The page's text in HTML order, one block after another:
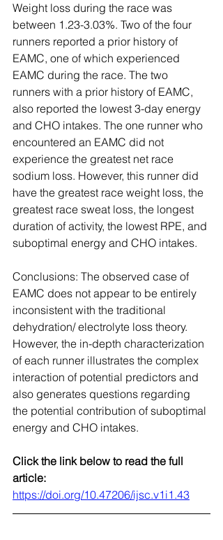
Weight loss during the race was
between 1.23-3.03%. Two of the four
runners reported a prior history of
EAMC, one of which experienced
EAMC during the race. The two
runners with a prior history of EAMC,
also reported the lowest 3-day energy
and CHO intakes. The one runner who
encountered an EAMC did not
experience the greatest net race
sodium loss. However, this runner did
have the greatest race weight loss, the
greatest race sweat loss, the longest
duration of activity, the lowest RPE, and
suboptimal energy and CHO intakes.
Conclusions: The observed case of
EAMC does not appear to be entirely
inconsistent with the traditional
dehydration/ electrolyte loss theory.
However, the in-depth characterization
of each runner illustrates the complex
interaction of potential predictors and
also generates questions regarding
the potential contribution of suboptimal
energy and CHO intakes.
Click the link below to read the full
article:
https://doi.org/10.47206/ijsc.v1i1.43